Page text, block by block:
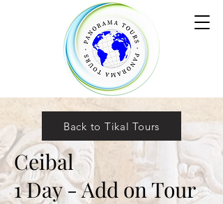
Back to Tikal Tours
Ceibal
1 Day - Add on Tour